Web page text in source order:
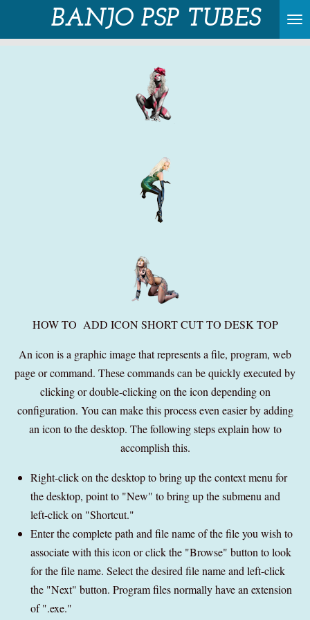
BANJO PSP TUBES
HOW TO ADD ICON SHORT CUT TO DESK TOP
An icon is a graphic image that represents a file, program, web
page or command. These commands can be quickly executed by
clicking or double-clicking on the icon depending on
configuration. You can make this process even easier by adding
an icon to the desktop. The following steps explain how to
accomplish this.
Right-click on the desktop to bring up the context menu for
the desktop, point to "New" to bring up the submenu and
left-click on "Shortcut."
Enter the complete path and file name of the file you wish to
associate with this icon or click the "Browse" button to look
for the file name. Select the desired file name and left-click
the "Next" button. Program files normally have an extension
of ".exe."